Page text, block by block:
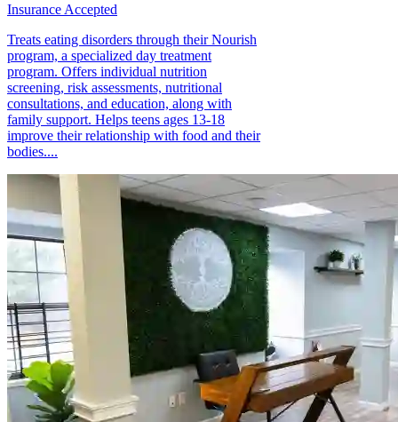
Insurance Accepted
Treats eating disorders through their Nourish
program, a specialized day treatment
program. Offers individual nutrition
screening, risk assessments, nutritional
consultations, and education, along with
family support. Helps teens ages 13-18
improve their relationship with food and their
bodies....